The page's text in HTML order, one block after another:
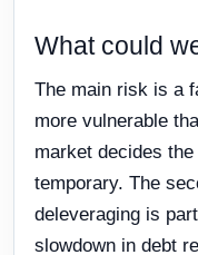
What could
The main risk is a
more vulnerable
market decides
temporary. The
deleveraging is
slowdown in debt